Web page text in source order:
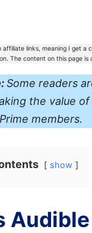
affiliate links, meaning I get
The content on this page
Some readers
the value
members.
show